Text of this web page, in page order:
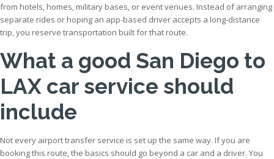
from hotels, homes, military bases, or event venues. Instead of arranging
separate rides or hoping an app-based driver accepts a long-distance
trip, you reserve transportation built for that route.
What a good San Diego to
LAX car service should
include
Not every airport transfer service is set up the same way. If you are
booking this route, the basics should go beyond a car and a driver. You